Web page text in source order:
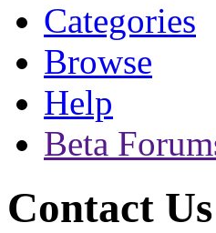
Categories
Browse
Help
Beta
Contact Us